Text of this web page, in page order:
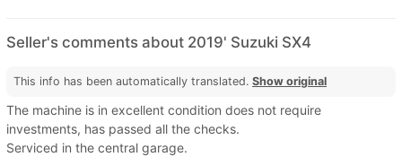
Seller's comments about 2019' Suzuki SX4
This info has been automatically translated. Show original
The machine is in excellent condition does not require
investments, has passed all the checks.
Serviced in the central garage.